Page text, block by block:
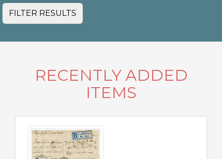
FILTER RESULTS
RECENTLY ADDED
ITEMS